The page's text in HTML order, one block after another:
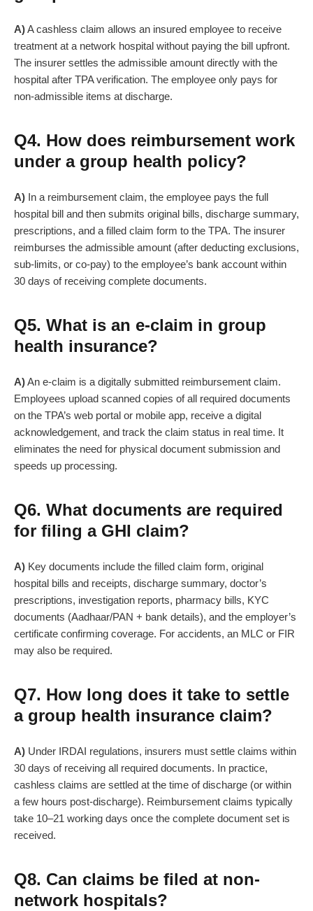
A)A cashless claim allows an insured employee to receive
treatment at a network hospital without paying the bill upfront.
The insurer settles the admissible amount directly with the
hospital after TPA verification. The employee only pays for
non-admissible items at discharge.
Q4. How does reimbursement work
under a group health policy?
A) In a reimbursement claim, the employee pays the full
hospital bill and then submits original bills, discharge summary,
prescriptions, and a filled claim form to the TPA. The insurer
reimburses the admissible amount (after deducting exclusions,
sub-limits, or co-pay) to the employee’s bank account within
30 days of receiving complete documents.
Q5. What is an e-claim in group
health insurance?
A)An e-claim is a digitally submitted reimbursement claim.
Employees upload scanned copies of all required documents
on the TPA’s web portal or mobile app, receive a digital
acknowledgement, and track the claim status in real time. It
eliminates the need for physical document submission and
speeds up processing.
Q6. What documents are required
for filing a GHI claim?
A) Key documents include the filled claim form, original
hospital bills and receipts, discharge summary, doctor’s
prescriptions, investigation reports, pharmacy bills, KYC
documents (Aadhaar/PAN + bank details), and the employer’s
certificate confirming coverage. For accidents, an MLC or FIR
may also be required.
Q7. How long does it take to settle
a group health insurance claim?
A) Under IRDAI regulations, insurers must settle claims within
30 days of receiving all required documents. In practice,
cashless claims are settled at the time of discharge (or within
a few hours post-discharge). Reimbursement claims typically
take 10–21 working days once the complete document set is
received.
Q8. Can claims be filed at non-
network hospitals?